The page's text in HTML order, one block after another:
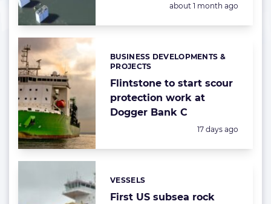
Posted:
about 1 month ago
Flintstone to start scour
protection work at
Dogger Bank C
Categories:
BUSINESS DEVELOPMENTS &
PROJECTS
Posted:
17 days ago
First US subsea rock
Categories:
VESSELS